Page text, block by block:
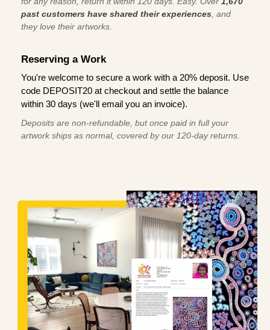
past customers have shared their experiences , and
they love their artworks.
Reserving a Work
You're welcome to secure a work with a 20% deposit. Use
code DEPOSIT20 at checkout and settle the balance
within 30 days (we'll email you an invoice).
Deposits are non-refundable, but once paid in full your
artwork ships as normal, covered by our 120-day returns.